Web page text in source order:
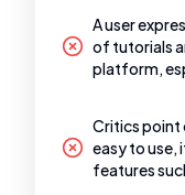
A user
of tutorials
platform,
Critics point
easy to use,
features